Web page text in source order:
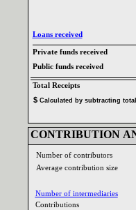
Loans received‎
Private funds received‎
Public funds received‎
CONTRIBUTION
Number of contributors‎
Average contribution size‎
Contributions ‎
Number of intermediaries‎
Total Receipts‎
$‎‎ Calculated by subtracting